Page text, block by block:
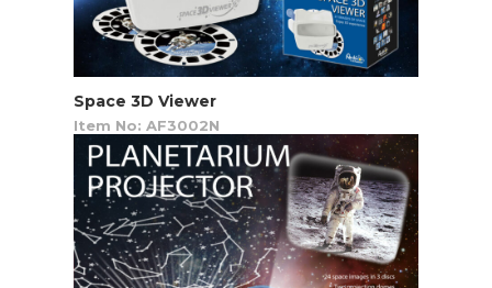
Space 3D Viewer
Item No: AF3002N